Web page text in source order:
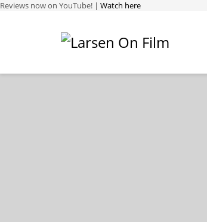
Reviews now on YouTube! | Watch here